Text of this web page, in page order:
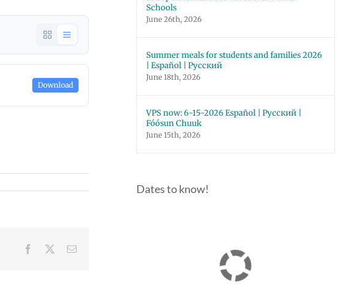
Download
Facebook Email
Schools
June 26th, 2026
Summer meals for students and families 2026
| Español | Русский
June 18th, 2026
VPS now: 6-15-2026 Español | Русский |
Fóósun Chuuk
June 15th, 2026
Dates to know!